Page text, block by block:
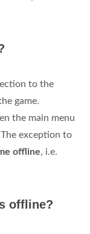
to the
game.
the main menu
exception to
offline, i.e.
offline?